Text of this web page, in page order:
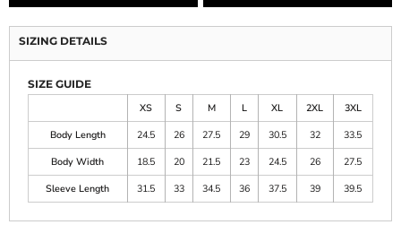
SIZING DETAILS
SIZE GUIDE
XS
S M L XL 2XL
3XL
Body Length
24.5 26 27.5 29 30.5 32
33.5
Body Width
18.5 20 21.5 23 24.5 26
27.5
Sleeve Length
31.5 33 34.5 36 37.5 39 39.5